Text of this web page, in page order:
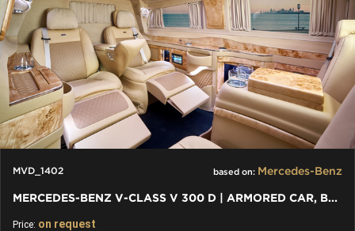
MVD_1402 based on: Mercedes-Benz
MERCEDES-BENZ V-CLASS V 300 D | ARMORED CAR, BULLETPROOF CAR
Price: on request